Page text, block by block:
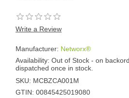
Write a Review
Manufacturer: Networx®
Availability: Out of Stock - on
dispatched once in stock.
SKU: MCBZCA001M
GTIN: 00845425019080